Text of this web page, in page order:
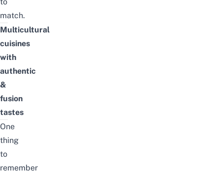
to
match.
Multicultural
cuisines
with
authentic
&
fusion
tastes
One
thing
to
remember